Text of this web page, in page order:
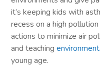
it’s keeping kids with
recess on a high
actions to minimize air
and teaching
young age.